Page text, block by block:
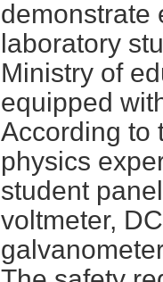
demonstrate
laboratory
Ministry of
equipped
According to
physics
student
voltmeter,